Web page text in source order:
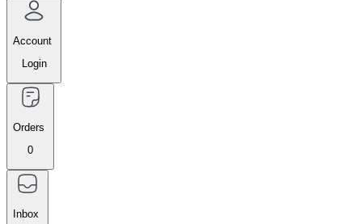
Account
Login
Orders
0
Inbox